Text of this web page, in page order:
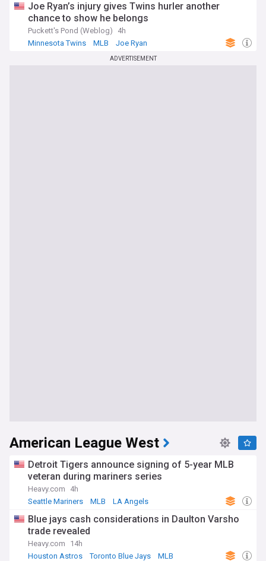
Joe Ryan’s injury gives Twins hurler another
chance to show he belongs
Puckett's Pond (Weblog)
4h
Minnesota Twins
MLB Joe Ryan
ADVERTISEMENT
American League West
Detroit Tigers announce signing of 5-year MLB
veteran during mariners series
Heavy.com
4h
Seattle Mariners
MLB LA Angels
Blue jays cash considerations in Daulton Varsho
trade revealed
Heavy.com
14h
Houston Astros
Toronto Blue Jays MLB